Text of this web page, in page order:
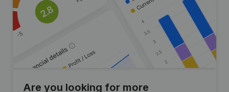
Are you looking for more